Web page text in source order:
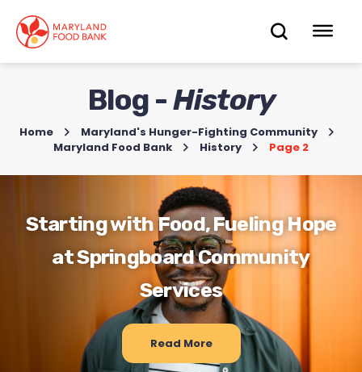
main
content
OPEN
Blog -History
Home Maryland's Hunger-Fighting Community
Maryland Food Bank
History Page 2
Starting with Food, Fueling Hope
at Springboard Community
Services
Read More